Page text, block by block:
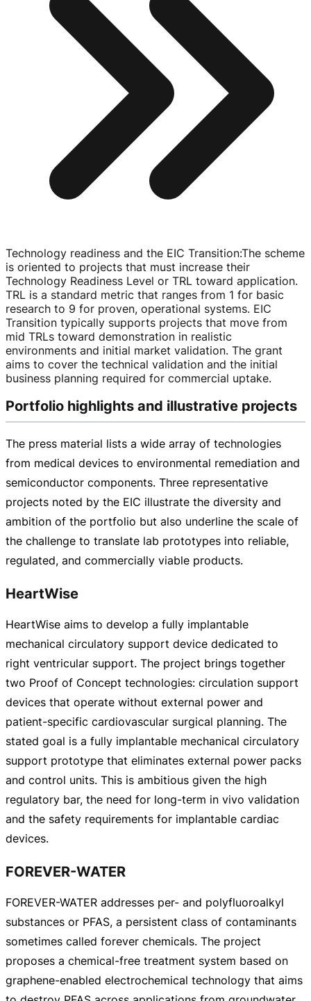
Technology readiness and the EIC Transition:The scheme
is oriented to projects that must increase their
Technology Readiness Level or TRL toward application.
TRL is a standard metric that ranges from 1 for basic
research to 9 for proven, operational systems. EIC
Transition typically supports projects that move from
mid TRLs toward demonstration in realistic
environments and initial market validation. The grant
aims to cover the technical validation and the initial
business planning required for commercial uptake.
Portfolio highlights and illustrative projects
The press material lists a wide array of technologies
from medical devices to environmental remediation and
semiconductor components. Three representative
projects noted by the EIC illustrate the diversity and
ambition of the portfolio but also underline the scale of
the challenge to translate lab prototypes into reliable,
regulated, and commercially viable products.
HeartWise
HeartWise aims to develop a fully implantable
mechanical circulatory support device dedicated to
right ventricular support. The project brings together
two Proof of Concept technologies: circulation support
devices that operate without external power and
patient-specific cardiovascular surgical planning. The
stated goal is a fully implantable mechanical circulatory
support prototype that eliminates external power packs
and control units. This is ambitious given the high
regulatory bar, the need for long-term in vivo validation
and the safety requirements for implantable cardiac
devices.
FOREVER-WATER
FOREVER-WATER addresses per- and polyfluoroalkyl
substances or PFAS, a persistent class of contaminants
sometimes called forever chemicals. The project
proposes a chemical-free treatment system based on
graphene-enabled electrochemical technology that aims